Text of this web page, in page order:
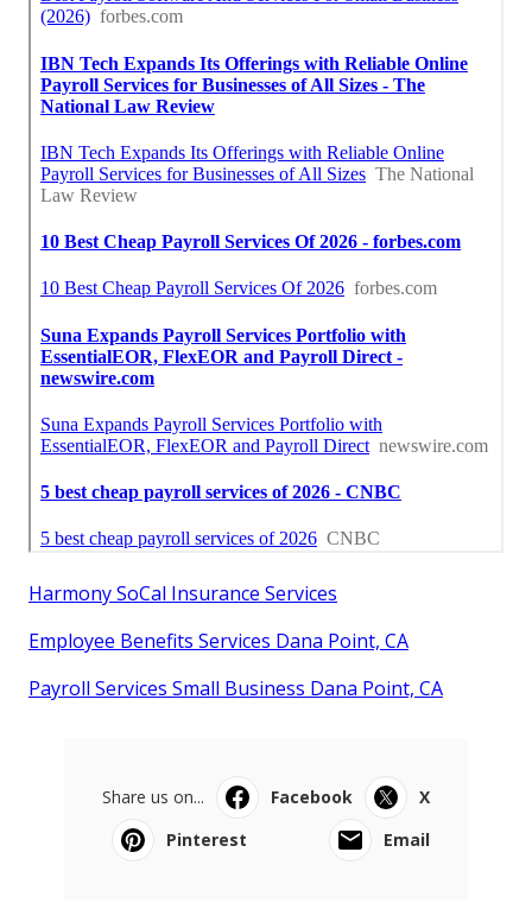
Harmony SoCal Insurance Services
Employee Benefits Services Dana Point, CA
Payroll Services Small Business Dana Point, CA
Share us on... Facebook
X
Pinterest
Email